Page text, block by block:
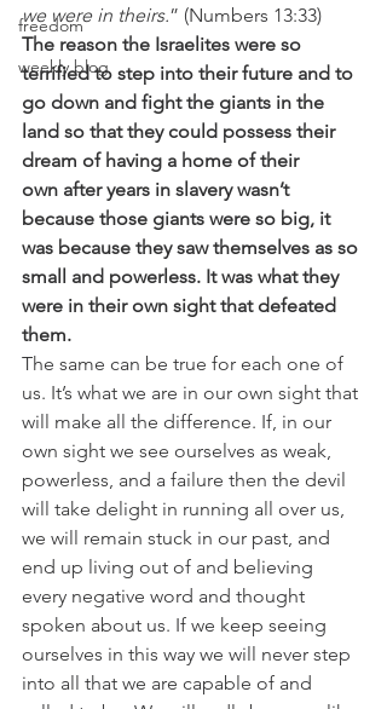
freedom
weekly blog
we were in theirs.” (Numbers 13:33)
The reason the Israelites were so
terrified to step into their future and to
go down and fight the giants in the
land so that they could possess their
dream of having a home of their
own after years in slavery wasn’t
because those giants were so big, it
was because they saw themselves as so
small and powerless. It was what they
were in their own sight that defeated
them.
The same can be true for each one of
us. It’s what we are in our own sight that
will make all the difference. If, in our
own sight we see ourselves as weak,
powerless, and a failure then the devil
will take delight in running all over us,
we will remain stuck in our past, and
end up living out of and believing
every negative word and thought
spoken about us. If we keep seeing
ourselves in this way we will never step
into all that we are capable of and